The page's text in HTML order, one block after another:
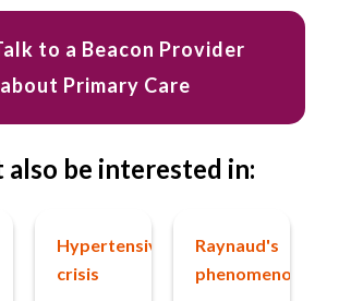
to a Beacon Provider
about Primary Care
also be interested in:
Hypertensive
crisis
Raynaud's
phenomenon